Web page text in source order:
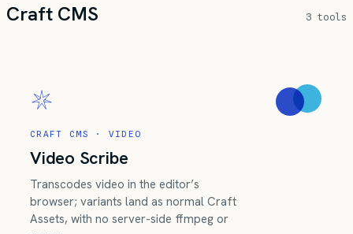
Craft CMS 3 tools
CRAFT CMS · VIDEO
Video Scribe
Transcodes video in the editor’s
browser; variants land as normal Craft
Assets, with no server-side ffmpeg or